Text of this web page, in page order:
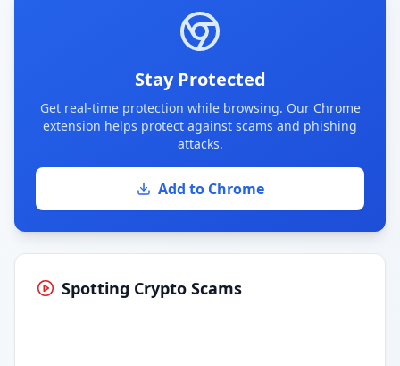
Stay Protected
Get real-time protection while browsing. Our Chrome
extension helps protect against scams and phishing
attacks.
Add to Chrome
Spotting Crypto Scams